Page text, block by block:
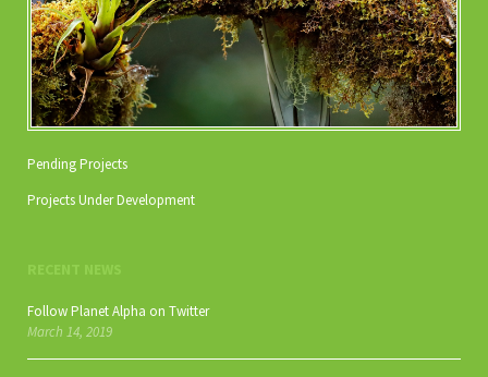
Pending Projects
Projects Under Development
Follow Planet Alpha on Twitter
March 14, 2019